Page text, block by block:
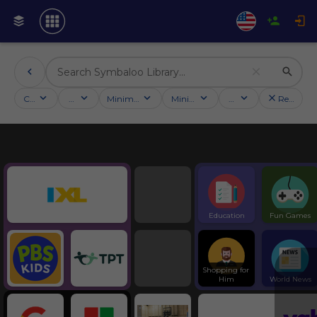
Categories Activities Minimum followersMinimum ratingCountry Reset
Symbaloo Webspaces
Education Fun Games
Shopping for
Him
World News